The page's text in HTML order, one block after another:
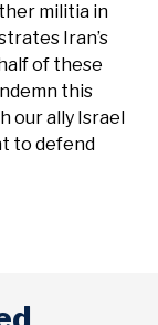
militia in
Iran’s
of these
this
our ally Israel
to defend